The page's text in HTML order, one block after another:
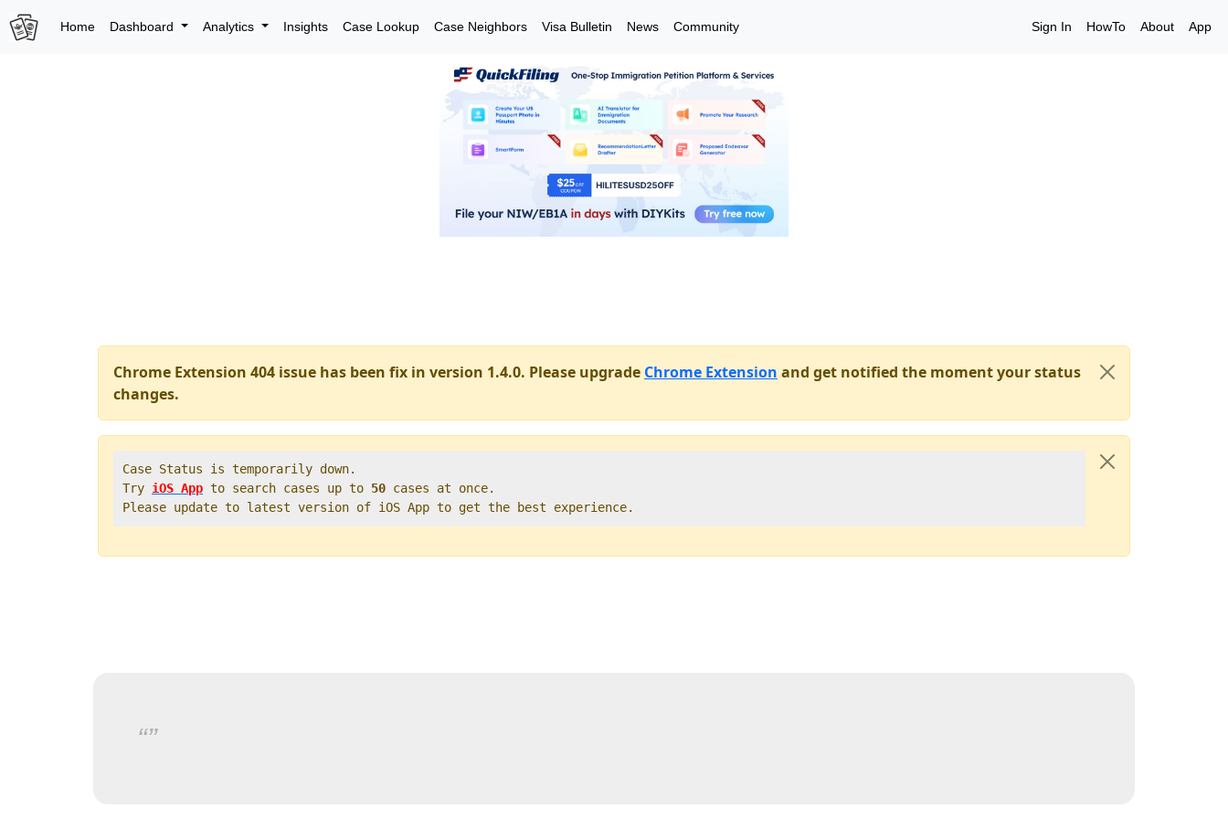
Home Dashboard Analytics Insights Case Lookup Case Neighbors Visa Bulletin News Community Sign In HowTo About App
Chrome Extension 404 issue has been fix in version 1.4.0. Please upgrade Chrome Extension and get notified the moment your status
changes.
Case Status is temporarily down.
Try iOS App to search cases up to 50 cases at once.
Please update to latest version of iOS App to get the best experience.